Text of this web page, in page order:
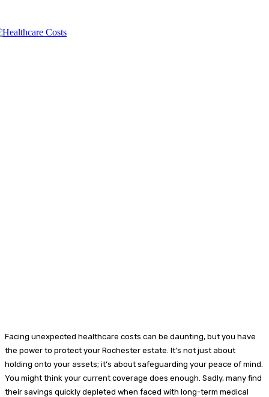
Facing unexpected healthcare costs can be daunting, but you have
the power to protect your Rochester estate. It’s not just about
holding onto your assets; it’s about safeguarding your peace of mind.
You might think your current coverage does enough. Sadly, many find
their savings quickly depleted when faced with long-term medical